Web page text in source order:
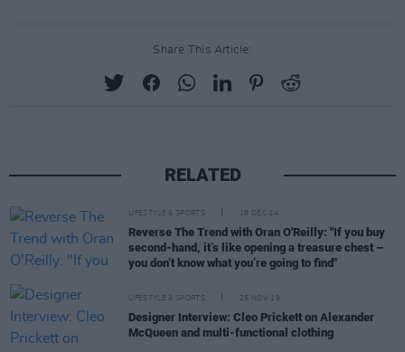
Share This Article:
RELATED
LIFESTYLE & SPORTS 18 DEC 24
Reverse The Trend with Oran O'Reilly: "If you buy
second-hand, it’s like opening a treasure chest –
you don’t know what you’re going to find"
LIFESTYLE & SPORTS 25 NOV 19
Designer Interview: Cleo Prickett on Alexander
McQueen and multi-functional clothing